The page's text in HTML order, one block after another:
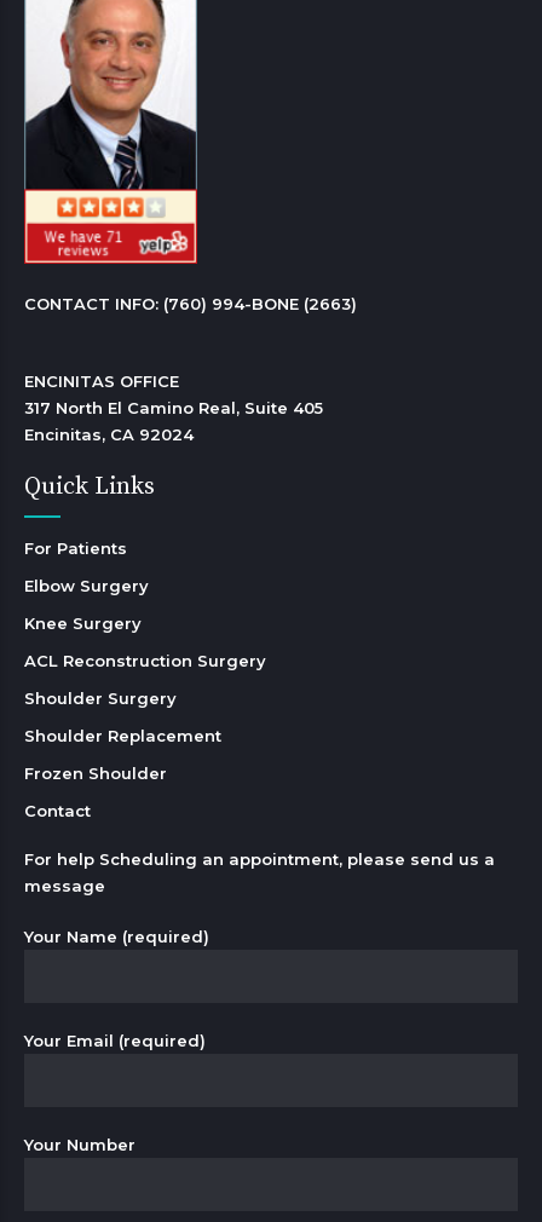
CONTACT INFO: (760) 994-BONE (2663)
ENCINITAS OFFICE
317 North El Camino Real, Suite 405
Encinitas, CA 92024
Quick Links
For Patients
Elbow Surgery
Knee Surgery
ACL Reconstruction Surgery
Shoulder Surgery
Shoulder Replacement
Frozen Shoulder
Contact
For help Scheduling an appointment, please send us a
message
Your Name (required)
Your Email (required)
Your Number